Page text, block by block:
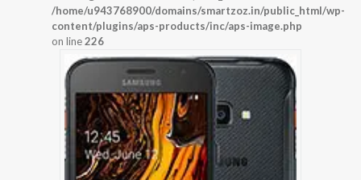
/home/u943768900/domains/smartzoz.in/public_html/wp-
content/plugins/aps-products/inc/aps-image.php
on line226